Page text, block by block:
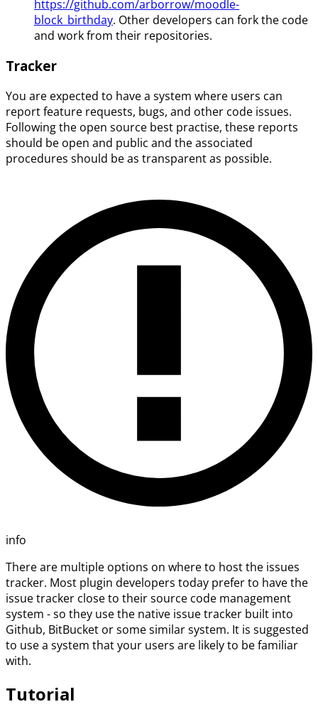
https://github.com/arborrow/moodle-
block_birthday. Other developers can fork the code
and work from their repositories.
Tracker
You are expected to have a system where users can
report feature requests, bugs, and other code issues.
Following the open source best practise, these reports
should be open and public and the associated
procedures should be as transparent as possible.
info
There are multiple options on where to host the issues
tracker. Most plugin developers today prefer to have the
issue tracker close to their source code management
system - so they use the native issue tracker built into
Github, BitBucket or some similar system. It is suggested
to use a system that your users are likely to be familiar
with.
Tutorial